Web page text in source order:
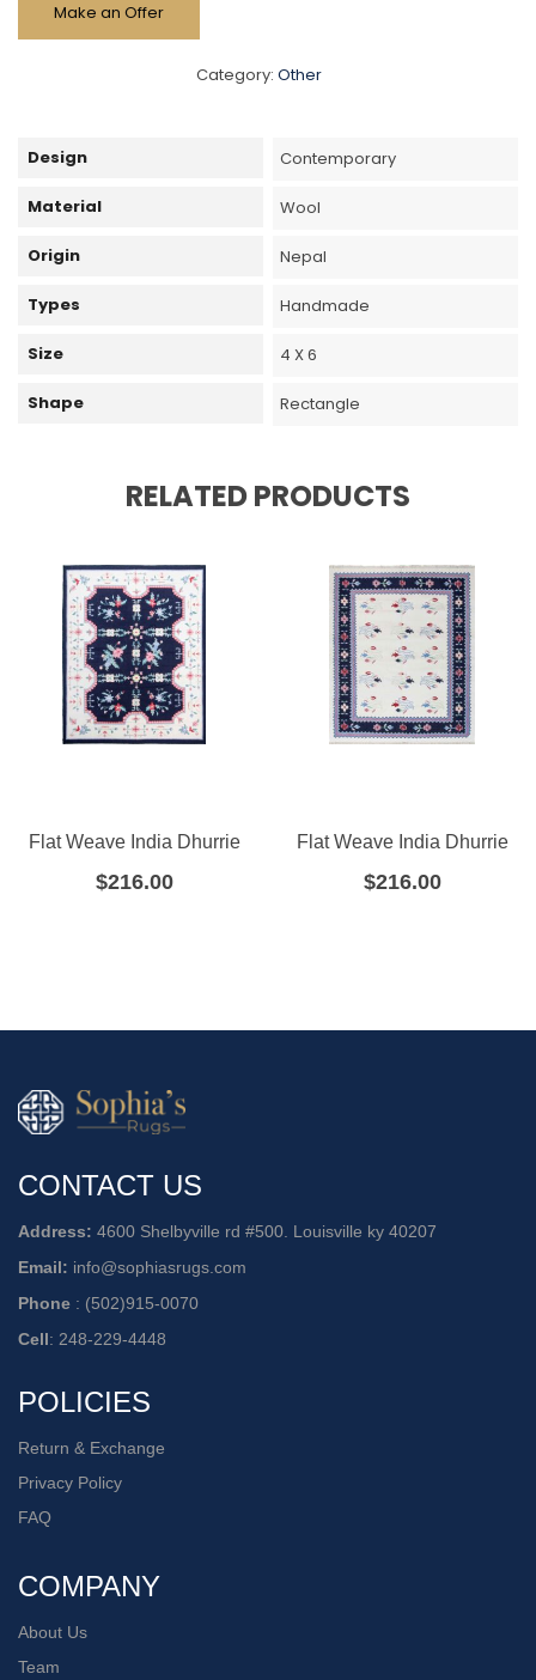
Make an Offer
Category: Other
Design Contemporary
Material Wool
Origin Nepal
Types Handmade
Size 4 X 6
Shape Rectangle
RELATED PRODUCTS
Flat Weave India Dhurrie
$216.00
Flat Weave India Dhurrie
$216.00
CONTACT US
Address: 4600 Shelbyville rd #500. Louisville ky 40207
Email: info@sophiasrugs.com
Phone : (502)915-0070
Cell: 248-229-4448
POLICIES
Return & Exchange
Privacy Policy
FAQ
COMPANY
About Us
Team